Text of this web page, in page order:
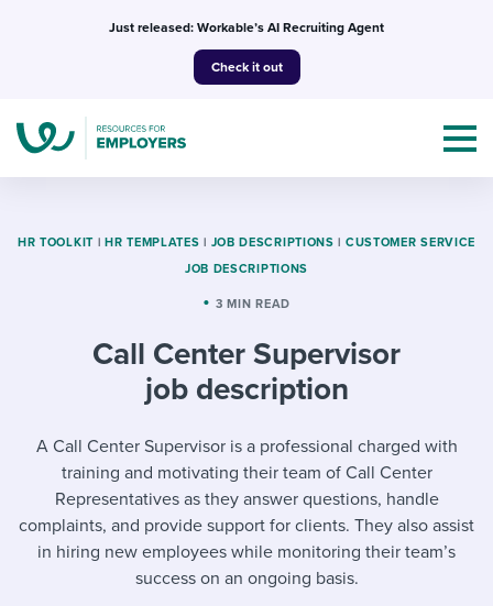
Just released: Workable’s AI Recruiting Agent
Check it out
Topics
Mobilizing AI in my work
Evaluating candidates
Working together with others
Templates & Guides
Job description templates
Interview question templates
I’m a jobseeker
I WANT TO LEARN ABOUT...
Applying for a job
Interview process
Attend webinars & events
Workable customer stories
Explore Workable
HR TOOLKIT | HR TEMPLATES | JOB DESCRIPTIONS | CUSTOMER SERVICE
JOB DESCRIPTIONS
3 MIN READ
Call Center Supervisor
job description
A Call Center Supervisor is a professional charged with
training and motivating their team of Call Center
Representatives as they answer questions, handle
complaints, and provide support for clients. They also assist
in hiring new employees while monitoring their team’s
success on an ongoing basis.